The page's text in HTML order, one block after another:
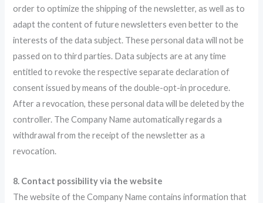
order to optimize the shipping of the newsletter, as well as to
adapt the content of future newsletters even better to the
interests of the data subject. These personal data will not be
passed on to third parties. Data subjects are at any time
entitled to revoke the respective separate declaration of
consent issued by means of the double-opt-in procedure.
After a revocation, these personal data will be deleted by the
controller. The Company Name automatically regards a
withdrawal from the receipt of the newsletter as a
revocation.
8. Contact possibility via the website
The website of the Company Name contains information that